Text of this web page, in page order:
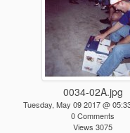
0034-02A.jpg
Tuesday, May 09 2017 @
0 Comments
Views 3075